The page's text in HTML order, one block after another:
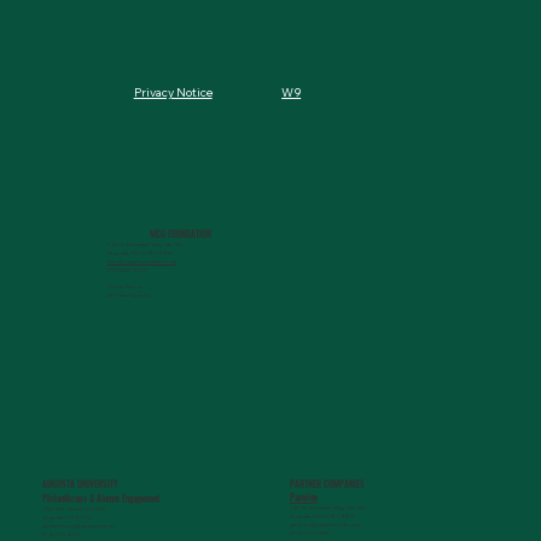
MCG FOUNDATION
720 St. Sebastian Way, Ste 150
Augusta, GA 30901-9905
info@mcgfoundation.org
M-F 9am-4pm ET
AUGUSTA UNIVERSITY
Philanthropy & Alumni Engagement
1120 15th Street, HS3200
Augusta, GA 30912
philanthropy@augusta.edu
(706) 721-4001
PARTNER COMPANIES
Paceline
720 St. Sebastian Way, Ste 150
Augusta, GA 30901-9905
getinfo@pacelineride.org
Privacy Notice W9